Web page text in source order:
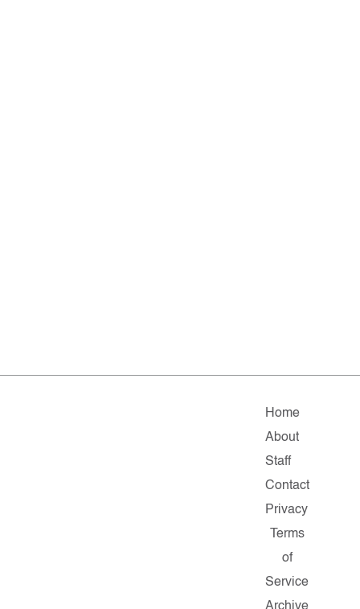
Home
About
Staff
Contact
Privacy
Terms
of
Service